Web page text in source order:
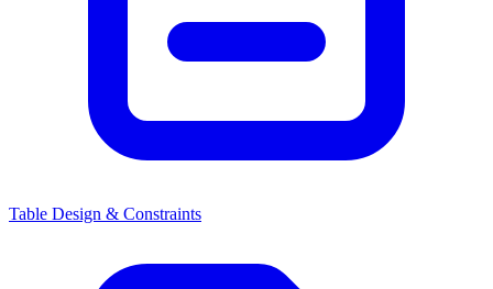
Table Design & Constraints